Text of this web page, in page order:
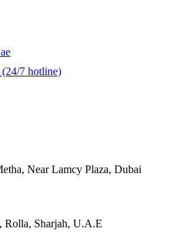
(24/7 hotline)
Near Lamcy Plaza, Dubai
Rolla, Sharjah, U.A.E